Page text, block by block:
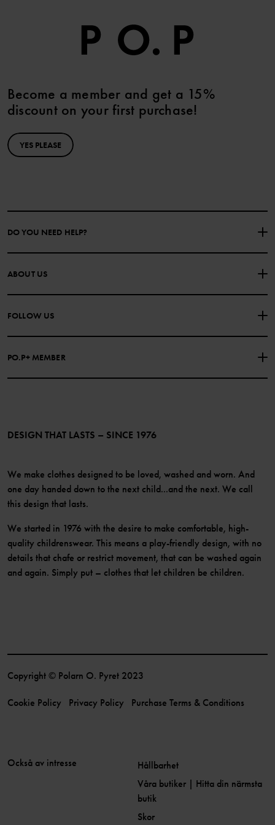
Become a member and get a 15%
discount on your first purchase!
YES PLEASE
DO YOU NEED HELP?
CONTACT US
PURCHASE TERMS & CONDITIONS PRIVACY POLICY
COOKIE POLICY
ABOUT US
FOLLOW US
PO.P+ MEMBER
Become a member
DESIGN THAT LASTS – SINCE 1976
We make clothes designed to be loved, washed and worn. And
one day handed down to the next child...and the next. We call
this design that lasts.
We started in 1976 with the desire to make comfortable, high-
quality childrenswear. This means a play-friendly design, with no
details that chafe or restrict movement, that can be washed again
and again. Simply put – clothes that let children be children.
Copyright © Polarn O. Pyret 2023
Cookie Policy Privacy Policy Purchase Terms & Conditions
Också av intresse
Hållbarhet
Våra butiker | Hitta din närmsta
butik
Skor